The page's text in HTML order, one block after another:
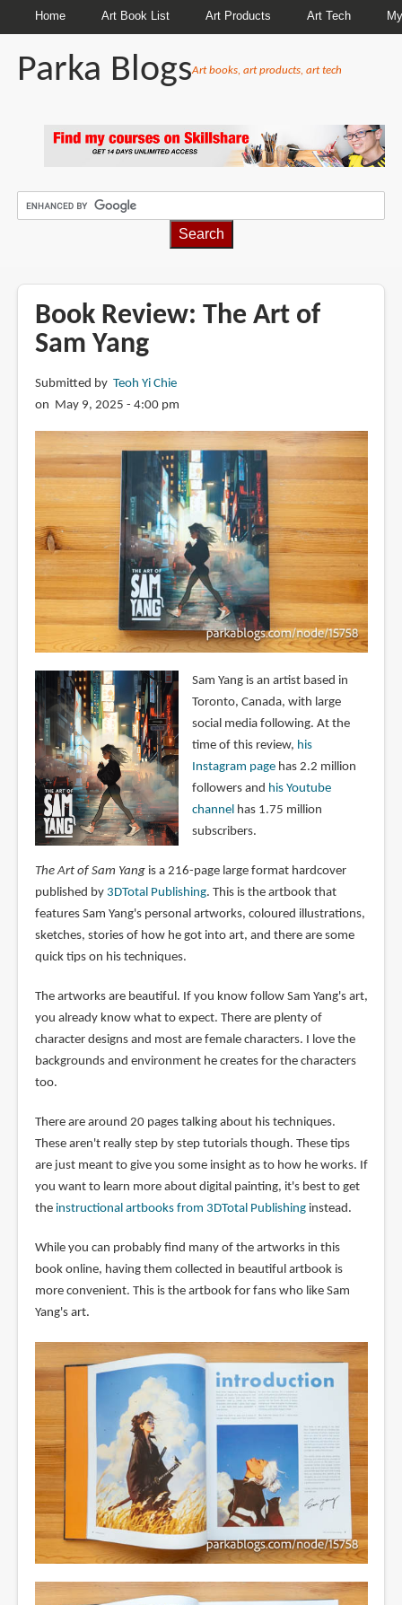
Home Art Book List Art Products Art Tech
Parka BlogsArt books, art products, art tech
Book Review: The Art of
Sam Yang
Submitted by Teoh Yi Chie
on May 9, 2025 - 4:00 pm
Sam Yang is an artist based in
Toronto, Canada, with large
social media following. At the
time of this review, his
Instagram pagehas 2.2 million
followers and his Youtube
channel has 1.75 million
subscribers.
The Art of Sam Yangis a 216-page large format hardcover
published by 3DTotal Publishing. This is the artbook that
features Sam Yang's personal artworks, coloured illustrations,
sketches, stories of how he got into art, and there are some
quick tips on his techniques.
The artworks are beautiful. If you know follow Sam Yang's art,
you already know what to expect. There are plenty of
character designs and most are female characters. I love the
backgrounds and environment he creates for the characters
too.
There are around 20 pages talking about his techniques.
These aren't really step by step tutorials though. These tips
are just meant to give you some insight as to how he works. If
you want to learn more about digital painting, it's best to get
the instructional artbooks from 3DTotal Publishinginstead.
While you can probably find many of the artworks in this
book online, having them collected in beautiful artbook is
more convenient. This is the artbook for fans who like Sam
Yang's art.